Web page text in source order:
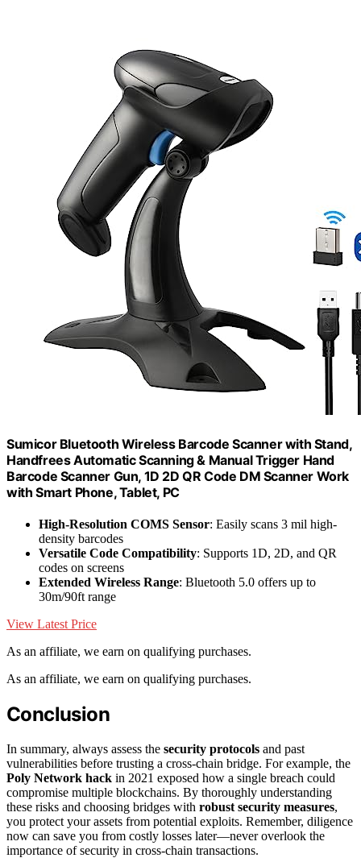
Sumicor Bluetooth Wireless Barcode Scanner with Stand,
Handfrees Automatic Scanning & Manual Trigger Hand
Barcode Scanner Gun, 1D 2D QR Code DM Scanner Work
with Smart Phone, Tablet, PC
High-Resolution COMS Sensor: Easily scans 3 mil high-
density barcodes
Versatile Code Compatibility: Supports 1D, 2D, and QR
codes on screens
Extended Wireless Range: Bluetooth 5.0 offers up to
30m/90ft range
View Latest Price
As an affiliate, we earn on qualifying purchases.
As an affiliate, we earn on qualifying purchases.
Conclusion
In summary, always assess the security protocols and past
vulnerabilities before trusting a cross-chain bridge. For example, the
Poly Network hack in 2021 exposed how a single breach could
compromise multiple blockchains. By thoroughly understanding
these risks and choosing bridges with robust security measures,
you protect your assets from potential exploits. Remember, diligence
now can save you from costly losses later—never overlook the
importance of security in cross-chain transactions.